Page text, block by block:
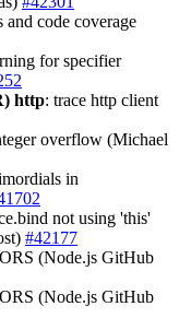
code coverage
for specifier
http: trace http client
overflow (Michael
in
not using 'this'
#42177
(Node.js GitHub
(Node.js GitHub